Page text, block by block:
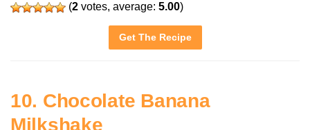
(2 votes, average: 5.00)
Get The Recipe
10. Chocolate Banana
Milkshake